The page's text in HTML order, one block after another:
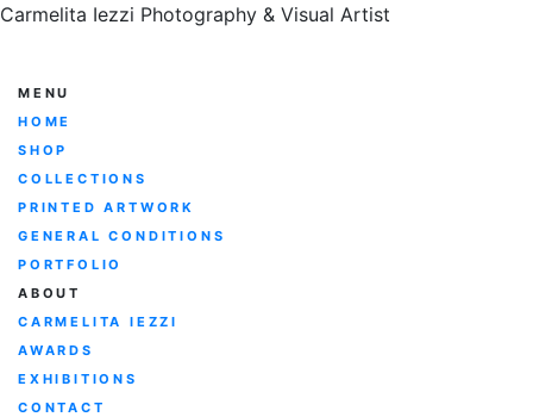
Carmelita Iezzi Photography & Visual Artist
MENU
HOME
SHOP
COLLECTIONS
PRINTED ARTWORK
GENERAL CONDITIONS
PORTFOLIO
ABOUT
CARMELITA IEZZI
AWARDS
EXHIBITIONS
CONTACT